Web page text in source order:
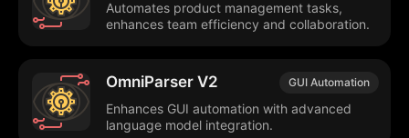
Automates product management tasks,
enhances team efficiency and collaboration.
GUI Automation
OmniParser V2
Enhances GUI automation with advanced
language model integration.